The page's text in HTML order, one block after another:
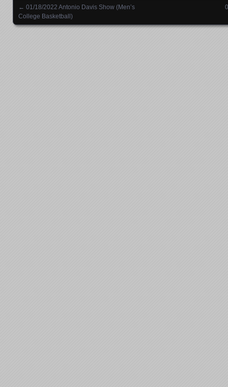
Posts navigation
← 01/18/2022 Antonio Davis Show (Men’s
College Basketball)